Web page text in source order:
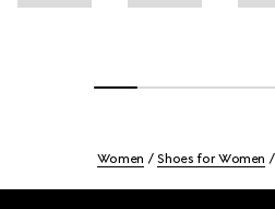
Women Shoes for Women